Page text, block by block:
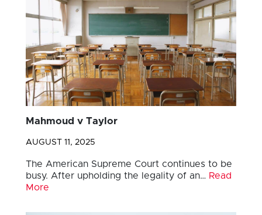
Mahmoud v Taylor
AUGUST 11, 2025
The American Supreme Court continues to be
busy. After upholding the legality of an… Read
More